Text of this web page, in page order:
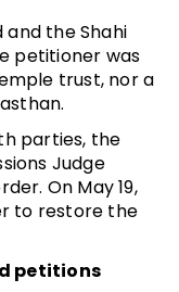
and the Shahi
petitioner was
trust, nor a
parties, the
Judge
On May 19,
to restore the
petitions